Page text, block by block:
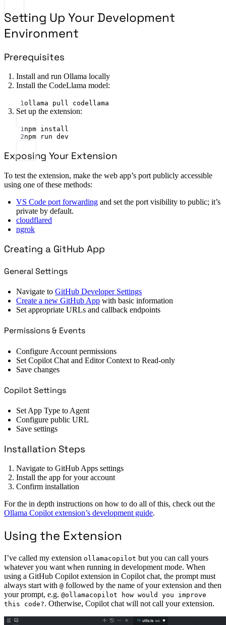
Setting Up Your Development
Environment
Prerequisites
Install and run Ollama locally
Install the CodeLlama model:
1ollama pull codellama
Set up the extension:
1npm install
2npm run dev
Exposing Your Extension
To test the extension, make the web app’s port publicly accessible
using one of these methods:
VS Code port forwarding and set the port visibility to public; it’s
private by default.
cloudflared
ngrok
Creating a GitHub App
General Settings
Navigate to GitHub Developer Settings
Create a new GitHub App with basic information
Set appropriate URLs and callback endpoints
Permissions & Events
Configure Account permissions
Set Copilot Chat and Editor Context to Read-only
Save changes
Copilot Settings
Set App Type to Agent
Configure public URL
Save settings
Installation Steps
Navigate to GitHub Apps settings
Install the app for your account
Confirm installation
For the in depth instructions on how to do all of this, check out the
Ollama Copilot extension’s development guide.
Using the Extension
I’ve called my extension ollamacopilot but you can call yours
whatever you want when running in development mode. When
using a GitHub Copilot extension in Copilot chat, the prompt must
always start with @ followed by the name of your extension and then
your prompt, e.g. @ollamacopilot how would you improve
this code?. Otherwise, Copilot chat will not call your extension.